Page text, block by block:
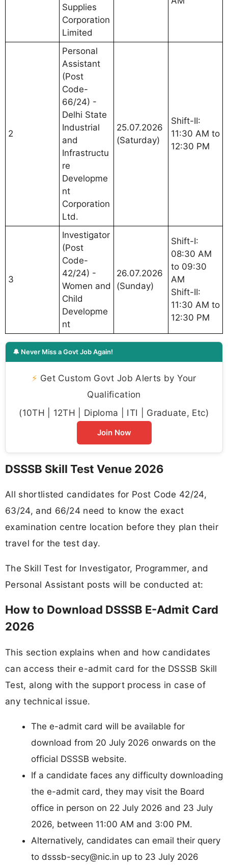
Supplies
Corporation
Limited
2
Personal
Assistant
(Post
Code-
66/24) -
Delhi State
Industrial
and
Infrastructu
re
Developme
nt
Corporation
Ltd.
25.07.2026
(Saturday)
Shift-II:
11:30 AM to
12:30 PM
3
Investigator
(Post
Code-
42/24) -
Women and
Child
Developme
nt
26.07.2026
(Sunday)
Shift-I:
08:30 AM
to 09:30
AM
Shift-II:
11:30 AM to
12:30 PM
🔔 Never Miss a Govt Job Again!
⚡ Get Custom Govt Job Alerts by Your
Qualification
(10TH | 12TH | Diploma | ITI | Graduate, Etc)
Join Now
DSSSB Skill Test Venue 2026
All shortlisted candidates for Post Code 42/24,
63/24, and 66/24 need to know the exact
examination centre location before they plan their
travel for the test day.
The Skill Test for Investigator, Programmer, and
Personal Assistant posts will be conducted at:
How to Download DSSSB E-Admit Card
2026
This section explains when and how candidates
can access their e-admit card for the DSSSB Skill
Test, along with the support process in case of
any technical issue.
The e-admit card will be available for
download from 20 July 2026 onwards on the
official DSSSB website.
If a candidate faces any difficulty downloading
the e-admit card, they may visit the Board
office in person on 22 July 2026 and 23 July
2026, between 11:00 AM and 3:00 PM.
Alternatively, candidates can email their query
to dsssb-secy@nic.in up to 23 July 2026